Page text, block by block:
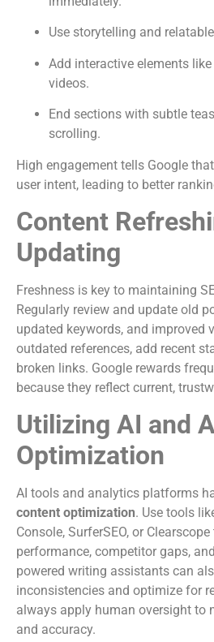
Use storytelling and
Add interactive elements
videos.
End sections with subtle
scrolling.
High engagement tells Google
user intent, leading to better
Content
Updating
Freshness is key to maintaining
Regularly review and update old
updated keywords, and improved
outdated references, add recent
broken links. Google rewards
because they reflect current,
Utilizing AI and
Optimization
AI tools and analytics platforms
content optimization. Use tools
Console, SurferSEO, or
performance, competitor gaps,
powered writing assistants can
inconsistencies and optimize for
always apply human oversight to
and accuracy.